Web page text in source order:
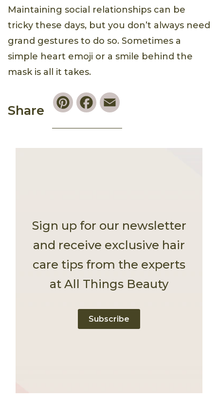
Maintaining social relationships can be
tricky these days, but you don’t always need
grand gestures to do so. Sometimes a
simple heart emoji or a smile behind the
mask is all it takes.
Share
PinterestFacebook
Sign up for our newsletter
and receive exclusive hair
care tips from the experts
at All Things Beauty
Subscribe